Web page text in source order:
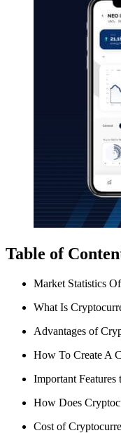
Table of
Market Statistics
What Is
Advantages of
How To Create A
Important
How Does
Cost of